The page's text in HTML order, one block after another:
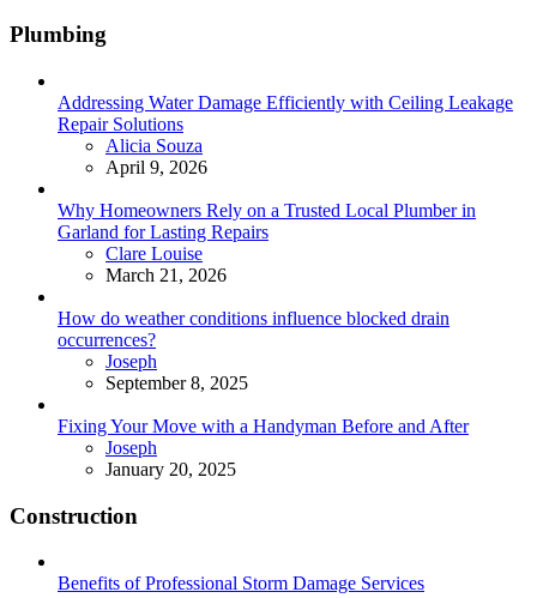
Plumbing
Addressing Water Damage Efficiently with Ceiling Leakage
Repair Solutions
Posted
Alicia Souza
April 9, 2026
Why Homeowners Rely on a Trusted Local Plumber in
Garland for Lasting Repairs
Posted
Clare Louise
March 21, 2026
How do weather conditions influence blocked drain
occurrences?
Posted
Joseph
September 8, 2025
Fixing Your Move with a Handyman Before and After
Posted
Joseph
January 20, 2025
Construction
Benefits of Professional Storm Damage Services